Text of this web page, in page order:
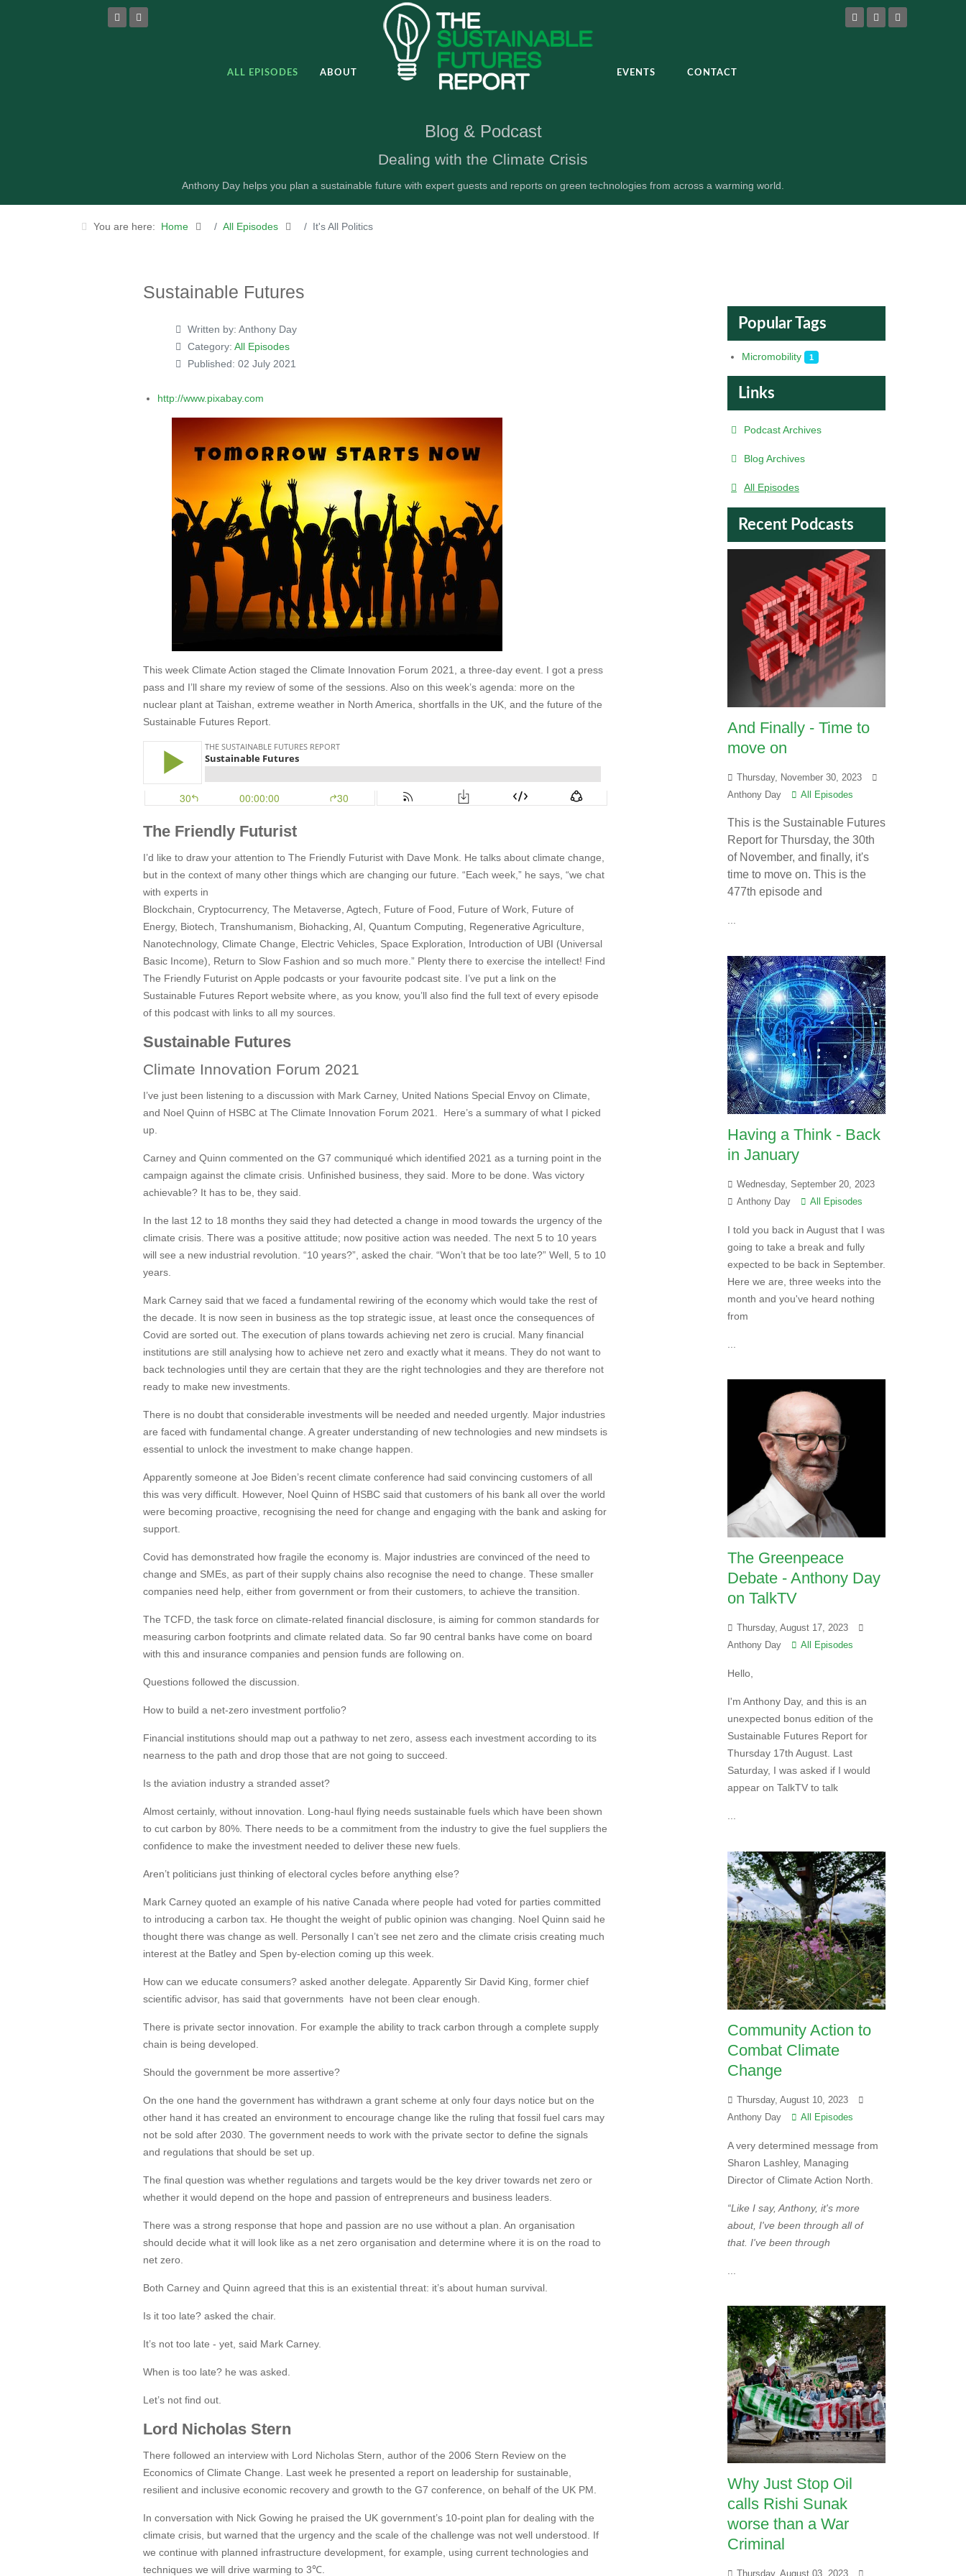
ALL EPISODES ABOUT EVENTS CONTACT
Blog & Podcast
Dealing with the Climate Crisis
Anthony Day helps you plan a sustainable future with expert guests and reports on green technologies from across a warming world.
You are here: Home All Episodes It's All Politics
Sustainable Futures
Written by: Anthony Day
Category: All Episodes
Published: 02 July 2021
http://www.pixabay.com
This week Climate Action staged the Climate Innovation Forum 2021, a three-day event. I got a press
pass and I’ll share my review of some of the sessions. Also on this week’s agenda: more on the
nuclear plant at Taishan, extreme weather in North America, shortfalls in the UK, and the future of the
Sustainable Futures Report.
The Friendly Futurist
I’d like to draw your attention to The Friendly Futurist with Dave Monk. He talks about climate change,
but in the context of many other things which are changing our future. “Each week,” he says, “we chat
with experts in
Blockchain, Cryptocurrency, The Metaverse, Agtech, Future of Food, Future of Work, Future of
Energy, Biotech, Transhumanism, Biohacking, AI, Quantum Computing, Regenerative Agriculture,
Nanotechnology, Climate Change, Electric Vehicles, Space Exploration, Introduction of UBI (Universal
Basic Income), Return to Slow Fashion and so much more.” Plenty there to exercise the intellect! Find
The Friendly Futurist on Apple podcasts or your favourite podcast site. I’ve put a link on the
Sustainable Futures Report website where, as you know, you’ll also find the full text of every episode
of this podcast with links to all my sources.
Sustainable Futures
Climate Innovation Forum 2021
I’ve just been listening to a discussion with Mark Carney, United Nations Special Envoy on Climate,
and Noel Quinn of HSBC at The Climate Innovation Forum 2021.
Here’s a summary of what I picked
up.
Carney and Quinn commented on the G7 communiqué which identified 2021 as a turning point in the
campaign against the climate crisis. Unfinished business, they said. More to be done. Was victory
achievable? It has to be, they said.
In the last 12 to 18 months they said they had detected a change in mood towards the urgency of the
climate crisis. There was a positive attitude; now positive action was needed. The next 5 to 10 years
will see a new industrial revolution. “10 years?”, asked the chair. “Won’t that be too late?” Well, 5 to 10
years.
Mark Carney said that we faced a fundamental rewiring of the economy which would take the rest of
the decade. It is now seen in business as the top strategic issue, at least once the consequences of
Covid are sorted out. The execution of plans towards achieving net zero is crucial. Many financial
institutions are still analysing how to achieve net zero and exactly what it means. They do not want to
back technologies until they are certain that they are the right technologies and they are therefore not
ready to make new investments.
There is no doubt that considerable investments will be needed and needed urgently. Major industries
are faced with fundamental change. A greater understanding of new technologies and new mindsets is
essential to unlock the investment to make change happen.
Apparently someone at Joe Biden’s recent climate conference had said convincing customers of all
this was very difficult. However, Noel Quinn of HSBC said that customers of his bank all over the world
were becoming proactive, recognising the need for change and engaging with the bank and asking for
support.
Covid has demonstrated how fragile the economy is. Major industries are convinced of the need to
change and SMEs, as part of their supply chains also recognise the need to change. These smaller
companies need help, either from government or from their customers, to achieve the transition.
The TCFD, the task force on climate-related financial disclosure, is aiming for common standards for
measuring carbon footprints and climate related data. So far 90 central banks have come on board
with this and insurance companies and pension funds are following on.
Questions followed the discussion.
How to build a net-zero investment portfolio?
Financial institutions should map out a pathway to net zero, assess each investment according to its
nearness to the path and drop those that are not going to succeed.
Is the aviation industry a stranded asset?
Almost certainly, without innovation. Long-haul flying needs sustainable fuels which have been shown
to cut carbon by 80%. There needs to be a commitment from the industry to give the fuel suppliers the
confidence to make the investment needed to deliver these new fuels.
Aren’t politicians just thinking of electoral cycles before anything else?
Mark Carney quoted an example of his native Canada where people had voted for parties committed
to introducing a carbon tax. He thought the weight of public opinion was changing. Noel Quinn said he
thought there was change as well. Personally I can’t see net zero and the climate crisis creating much
interest at the Batley and Spen by-election coming up this week.
How can we educate consumers? asked another delegate. Apparently Sir David King, former chief
scientific advisor, has said that governments have not been clear enough.
There is private sector innovation. For example the ability to track carbon through a complete supply
chain is being developed.
Should the government be more assertive?
On the one hand the government has withdrawn a grant scheme at only four days notice but on the
other hand it has created an environment to encourage change like the ruling that fossil fuel cars may
not be sold after 2030. The government needs to work with the private sector to define the signals
and regulations that should be set up.
The final question was whether regulations and targets would be the key driver towards net zero or
whether it would depend on the hope and passion of entrepreneurs and business leaders.
There was a strong response that hope and passion are no use without a plan. An organisation
should decide what it will look like as a net zero organisation and determine where it is on the road to
net zero.
Both Carney and Quinn agreed that this is an existential threat: it’s about human survival.
Is it too late? asked the chair.
It’s not too late - yet, said Mark Carney.
When is too late? he was asked.
Let’s not find out.
Lord Nicholas Stern
There followed an interview with Lord Nicholas Stern, author of the 2006 Stern Review on the
Economics of Climate Change. Last week he presented a report on leadership for sustainable,
resilient and inclusive economic recovery and growth to the G7 conference, on behalf of the UK PM.
In conversation with Nick Gowing he praised the UK government’s 10-point plan for dealing with the
climate crisis, but warned that the urgency and the scale of the challenge was not well understood. If
we continue with planned infrastructure development, for example, using current technologies and
techniques we will drive warming to 3℃.
Popular Tags
Micromobility 1
Links
Podcast Archives
Blog Archives
All Episodes
Recent Podcasts
And Finally - Time to
move on
Thursday, November 30, 2023
Anthony Day
All Episodes
This is the Sustainable Futures
Report for Thursday, the 30th
of November, and finally, it's
time to move on. This is the
477th episode and
Having a Think - Back
in January
Wednesday, September 20, 2023
Anthony Day
All Episodes
I told you back in August that I was
going to take a break and fully
expected to be back in September.
Here we are, three weeks into the
month and you've heard nothing
from
The Greenpeace
Debate - Anthony Day
on TalkTV
Thursday, August 17, 2023
Anthony Day
All Episodes
Hello,
I'm Anthony Day, and this is an
unexpected bonus edition of the
Sustainable Futures Report for
Thursday 17th August. Last
Saturday, I was asked if I would
appear on TalkTV to talk
Community Action to
Combat Climate
Change
Thursday, August 10, 2023
Anthony Day
All Episodes
A very determined message from
Sharon Lashley, Managing
Director of Climate Action North.
“Like I say, Anthony, it's more
about, I've been through all of
that. I've been through
Why Just Stop Oil
calls Rishi Sunak
worse than a War
Criminal
Thursday, August 03, 2023